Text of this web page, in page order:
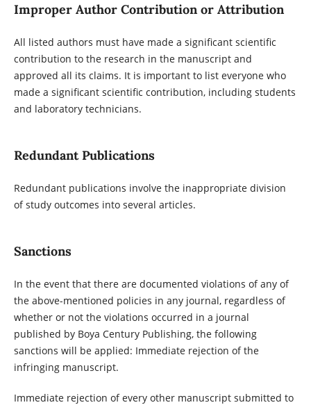
Improper Author Contribution or Attribution
All listed authors must have made a significant scientific
contribution to the research in the manuscript and
approved all its claims. It is important to list everyone who
made a significant scientific contribution, including students
and laboratory technicians.
Redundant Publications
Redundant publications involve the inappropriate division
of study outcomes into several articles.
Sanctions
In the event that there are documented violations of any of
the above-mentioned policies in any journal, regardless of
whether or not the violations occurred in a journal
published by Boya Century Publishing, the following
sanctions will be applied: Immediate rejection of the
infringing manuscript.
Immediate rejection of every other manuscript submitted to